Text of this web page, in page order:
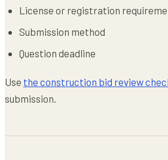
License or registration
Submission method
Question deadline
Use the construction bid review
submission.